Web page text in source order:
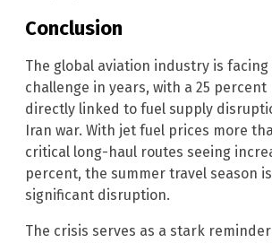
Conclusion
The global aviation industry is
challenge in years, with a 25
directly linked to fuel supply
Iran war. With jet fuel prices more
critical long-haul routes seeing
percent, the summer travel season
significant disruption.
The crisis serves as a stark